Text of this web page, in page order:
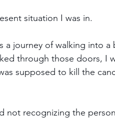
situation I was in.
journey of walking into a
through those doors, I
supposed to kill the
not recognizing the